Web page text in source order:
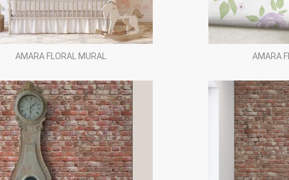
AMARA FLORAL MURAL AMARA